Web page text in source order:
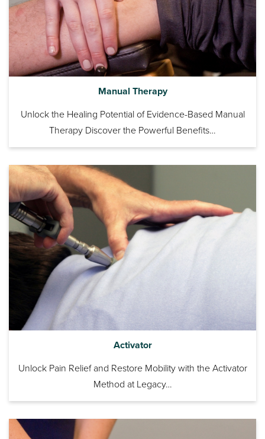
Manual Therapy
Unlock the Healing Potential of Evidence-Based Manual
Therapy Discover the Powerful Benefits…
Activator
Unlock Pain Relief and Restore Mobility with the Activator
Method at Legacy…